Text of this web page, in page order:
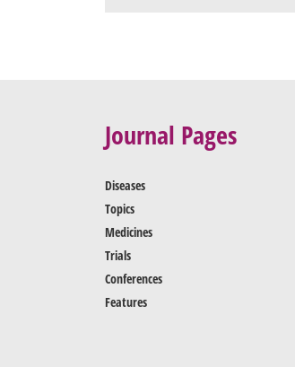
Journal Pages
Diseases
Topics
Medicines
Trials
Conferences
Features